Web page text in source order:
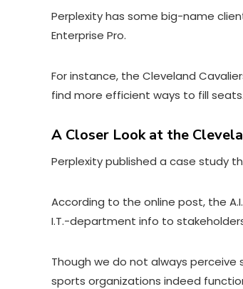
Perplexity has some big-name
Enterprise Pro.
For instance, the Cleveland
find more efficient ways to fill
A Closer Look at the
Perplexity published a case study
According to the online post, the
I.T.-department info to
Though we do not always
sports organizations indeed